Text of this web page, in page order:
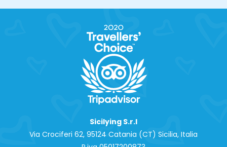
Sicilying S.r.l
Via Crociferi 62, 95124 Catania (CT) Sicilia, Italia